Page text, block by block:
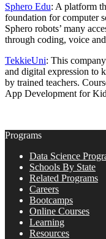
Sphero Edu: A platform
foundation for computer
Sphero robots’ many
through coding, voice
TekkieUni: This
and digital expression to
by trained teachers.
App Development for
Programs
Data Science
Schools By State
Related Programs
Careers
Bootcamps
Online Courses
Learning
Resources